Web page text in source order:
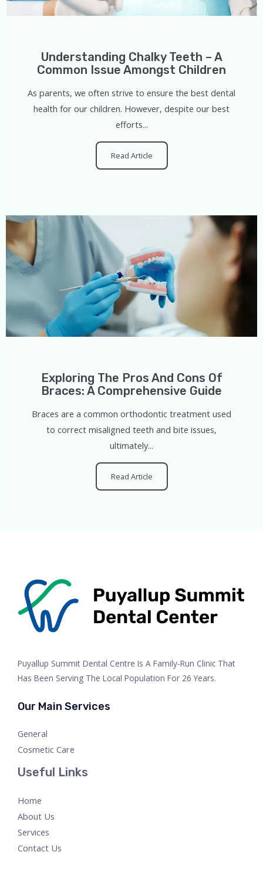
Understanding Chalky Teeth – A
Common Issue Amongst Children
As parents, we often strive to ensure the best dental
health for our children. However, despite our best
efforts...
Read Article
Exploring The Pros And Cons Of
Braces: A Comprehensive Guide
Braces are a common orthodontic treatment used
to correct misaligned teeth and bite issues,
ultimately...
Read Article
Puyallup Summit Dental Centre Is A Family-Run Clinic That
Has Been Serving The Local Population For 26 Years.
Our Main Services
General
Cosmetic Care
Useful Links
Home
About Us
Services
Contact Us